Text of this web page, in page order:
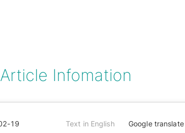
Article Infomation
19 Text in English Google translate